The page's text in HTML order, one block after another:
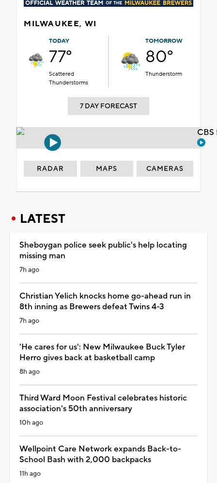
MILWAUKEE, WI
TODAY
77°
Scattered
Thunderstorms
TOMORROW
80°
Thunderstorm
7 DAY FORECAST
RADAR MAPS CAMERAS
LATEST
Sheboygan police seek public's help locating
missing man
7h ago
Christian Yelich knocks home go-ahead run in
8th inning as Brewers defeat Twins 4-3
7h ago
'He cares for us': New Milwaukee Buck Tyler
Herro gives back at basketball camp
8h ago
Third Ward Moon Festival celebrates historic
association's 50th anniversary
10h ago
Wellpoint Care Network expands Back-to-
School Bash with 2,000 backpacks
11h ago